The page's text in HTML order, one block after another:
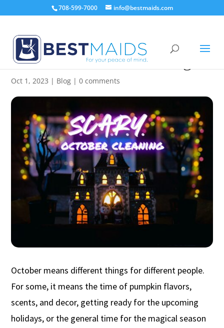
708-599-7000 info@bestmaids.com
SCARY October Cleaning
Oct 1, 2023 | Blog |0 comments
October means different things for different people.
For some, it means the time of pumpkin flavors,
scents, and decor, getting ready for the upcoming
holidays, or the general time for the magical season